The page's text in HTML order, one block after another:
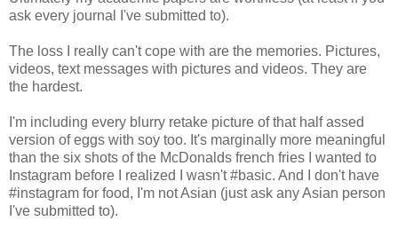
ask every journal I've submitted to).
The loss I really can't cope with are the memories. Pictures,
videos, text messages with pictures and videos. They are
the hardest.
I'm including every blurry retake picture of that half assed
version of eggs with soy too. It's marginally more meaningful
than the six shots of the McDonalds french fries I wanted to
Instagram before I realized I wasn't #basic. And I don't have
#instagram for food, I'm not Asian (just ask any Asian person
I've submitted to).